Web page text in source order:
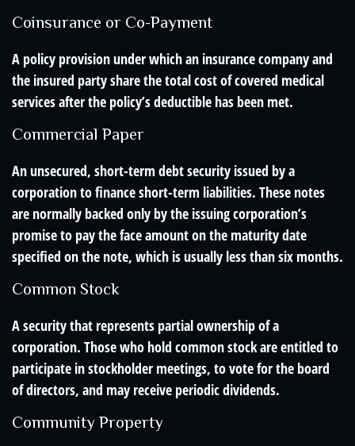
Coinsurance or Co-Payment
A policy provision under which an insurance company and
the insured party share the total cost of covered medical
services after the policy’s deductible has been met.
Commercial Paper
An unsecured, short-term debt security issued by a
corporation to finance short-term liabilities. These notes
are normally backed only by the issuing corporation’s
promise to pay the face amount on the maturity date
specified on the note, which is usually less than six months.
Common Stock
A security that represents partial ownership of a
corporation. Those who hold common stock are entitled to
participate in stockholder meetings, to vote for the board
of directors, and may receive periodic dividends.
Community Property